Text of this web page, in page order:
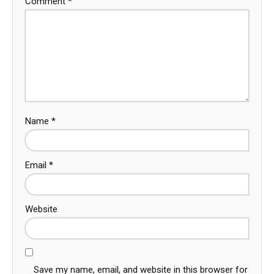
Name *
Email *
Website
Save my name, email, and website in this browser for